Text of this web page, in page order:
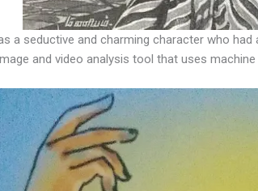
a seductive and charming character who
and video analysis tool that uses